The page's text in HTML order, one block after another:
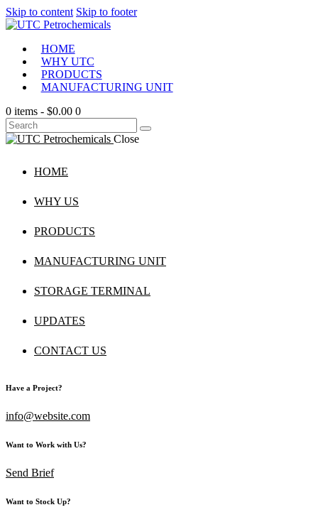
Skip to content Skip to footer
HOME
WHY UTC
PRODUCTS
MANUFACTURING UNIT
0 items - $0.00 0
Close
HOME
WHY US
PRODUCTS
MANUFACTURING UNIT
STORAGE TERMINAL
UPDATES
CONTACT US
Have a Project?
info@website.com
Want to Work with Us?
Send Brief
Want to Stock Up?